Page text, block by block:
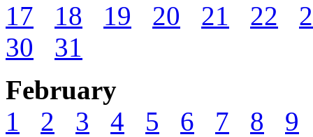
17
18 19 20 21 22
30
31
February
1
2 3 4 5 6 7 8
9